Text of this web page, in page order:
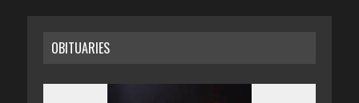
OBITUARIES